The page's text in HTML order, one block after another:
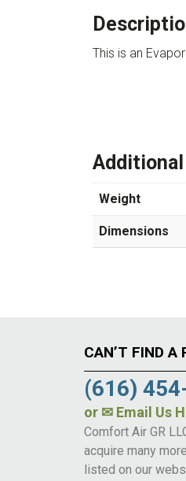
This is an
Weight
Dimensions
CAN’T FIND A
(616)
or ✉ Email Us
Comfort Air GR
acquire many
listed on our